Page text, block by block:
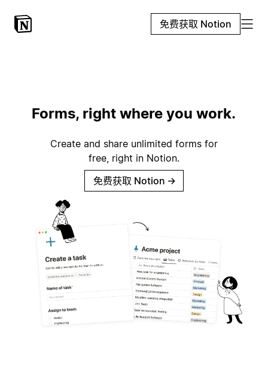
免费获取 Notion
Forms, right where you work.
Create and share unlimited forms for
free, right in Notion.
免费获取 Notion →